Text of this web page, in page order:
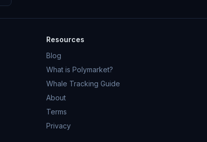
Resources
Blog
What is Polymarket?
Whale Tracking Guide
About
Terms
Privacy